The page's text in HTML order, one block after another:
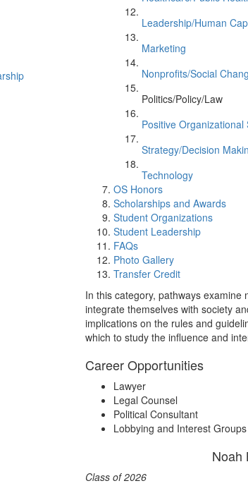
Leadership/Human
Marketing
Nonprofits/Social
Politics/Policy/Law
Positive Organizational
Strategy/Decision
Technology
OS Honors
Scholarships and Awards
Student Organizations
Student Leadership
FAQs
Photo Gallery
Transfer Credit
In this category, pathways
integrate themselves with society
implications on the rules and
which to study the influence and
Career Opportunities
Lawyer
Legal Counsel
Political Consultant
Lobbying and Interest Groups
Noah
Class of 2026